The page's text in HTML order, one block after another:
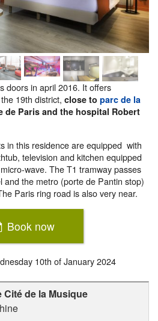
doors in april 2016. It offers
19th district, close to parc de la
de Paris and the hospital Robert
in this residence are equipped with
television and kitchen equipped
wave. The T1 tramway passes
and the metro (porte de Pantin stop)
Paris ring road is also very near.
Book now
10th of January 2024
Cité de la Musique